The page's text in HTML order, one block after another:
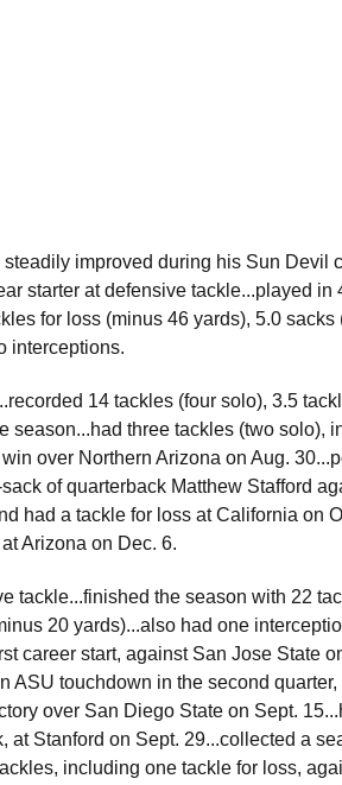
improved during his Sun Devil
starter at defensive tackle...played in
for loss (minus 46 yards), 5.0
interceptions.
14 tackles (four solo), 3.5
season...had three tackles (two solo),
over Northern Arizona on Aug.
of quarterback Matthew Stafford
had a tackle for loss at California on
Arizona on Dec. 6.
tackle...finished the season with 22
20 yards)...also had one
career start, against San Jose State
ASU touchdown in the second
over San Diego State on Sept.
at Stanford on Sept. 29...collected a
including one tackle for loss,